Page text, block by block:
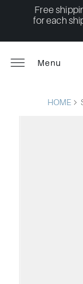
Free
for each
HOME
Menu